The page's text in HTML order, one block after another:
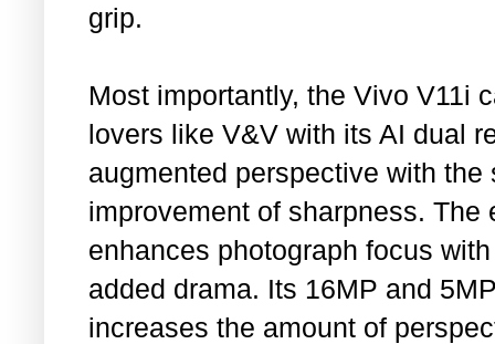
grip.
Most importantly, the Vivo V11i
lovers like V&V with its AI dual
augmented perspective with
improvement of sharpness. The
enhances photograph focus
added drama. Its 16MP and
increases the amount of